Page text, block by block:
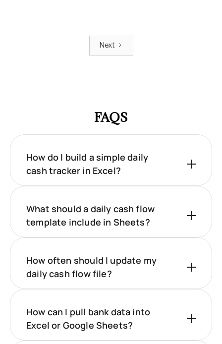
Next
FAQS
How do I build a simple daily
cash tracker in Excel?
What should a daily cash flow
template include in Sheets?
How often should I update my
daily cash flow file?
How can I pull bank data into
Excel or Google Sheets?